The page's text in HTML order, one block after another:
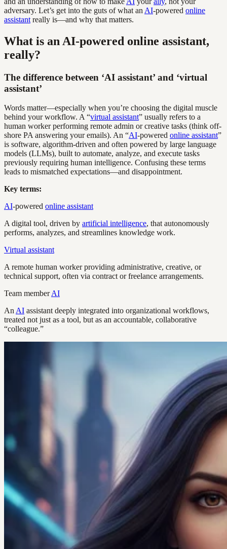
adversary. Let’s get into the guts of what an AI-powered online
assistant really is—and why that matters.
What is an AI-powered online assistant,
really?
The difference between ‘AI assistant’ and ‘virtual
assistant’
Words matter—especially when you’re choosing the digital muscle
behind your workflow. A “virtual assistant” usually refers to a
human worker performing remote admin or creative tasks (think off-
shore PA answering your emails). An “AI-powered online assistant”
is software, algorithm-driven and often powered by large language
models (LLMs), built to automate, analyze, and execute tasks
previously requiring human intelligence. Confusing these terms
leads to mismatched expectations—and disappointment.
Key terms:
AI-powered online assistant
A digital tool, driven by artificial intelligence, that autonomously
performs, analyzes, and streamlines knowledge work.
Virtual assistant
A remote human worker providing administrative, creative, or
technical support, often via contract or freelance arrangements.
Team memberAI
An AI assistant deeply integrated into organizational workflows,
treated not just as a tool, but as an accountable, collaborative
“colleague.”